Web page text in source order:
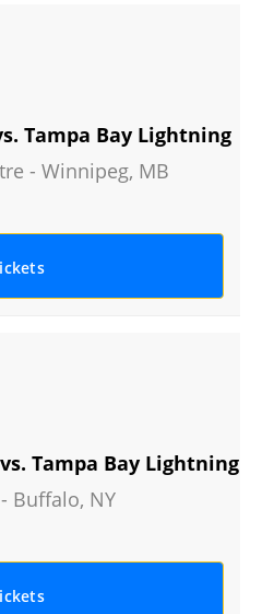
Tampa Bay Lightning
- Winnipeg, MB
Tampa Bay Lightning
- Buffalo, NY